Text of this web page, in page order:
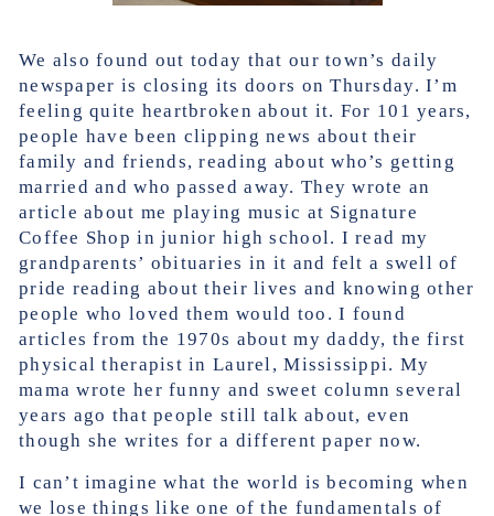
We also found out today that our town’s daily
newspaper is closing its doors on Thursday. I’m
feeling quite heartbroken about it. For 101 years,
people have been clipping news about their
family and friends, reading about who’s getting
married and who passed away. They wrote an
article about me playing music at Signature
Coffee Shop in junior high school. I read my
grandparents’ obituaries in it and felt a swell of
pride reading about their lives and knowing other
people who loved them would too. I found
articles from the 1970s about my daddy, the first
physical therapist in Laurel, Mississippi. My
mama wrote her funny and sweet column several
years ago that people still talk about, even
though she writes for a different paper now.
I can’t imagine what the world is becoming when
we lose things like one of the fundamentals of